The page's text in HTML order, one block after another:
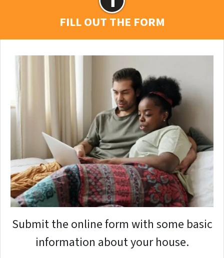
FILL OUT THE FORM
Submit the online form with some basic
information about your house.